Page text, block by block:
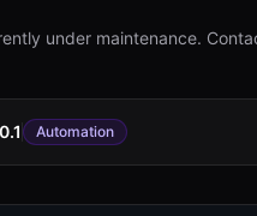
under maintenance.
Automation